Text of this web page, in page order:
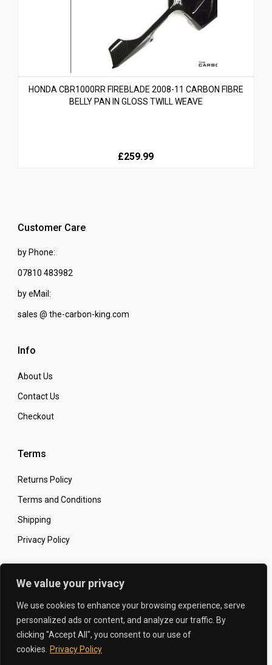
We value your privacy
We use cookies to enhance your browsing experience, serve
personalized ads or content, and analyze our traffic. By
clicking "Accept All", you consent to our use of
cookies.
Privacy Policy
HONDA CBR1000RR FIREBLADE 2008-11 CARBON FIBRE
BELLY PAN IN GLOSS TWILL WEAVE
£259.99
Customer Care
by Phone:
07810 483982
by eMail:
sales @ the-carbon-king.com
Info
About Us
Contact Us
Checkout
Terms
Returns Policy
Terms and Conditions
Shipping
Privacy Policy
Secure Online Shopping